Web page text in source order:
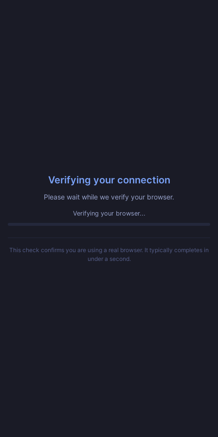
Verifying your connection
Please wait while we verify your browser.
Verifying your browser...
This check confirms you are using a real browser. It typically completes in
under a second.